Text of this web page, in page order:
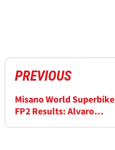
PREVIOUS
Misano World Superbike
FP2 Results: Alvaro